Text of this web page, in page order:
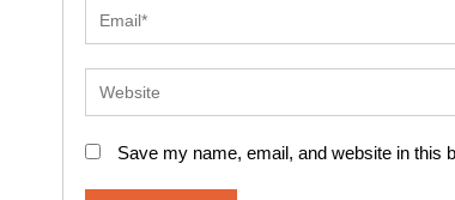
Save my name, email, and website in this